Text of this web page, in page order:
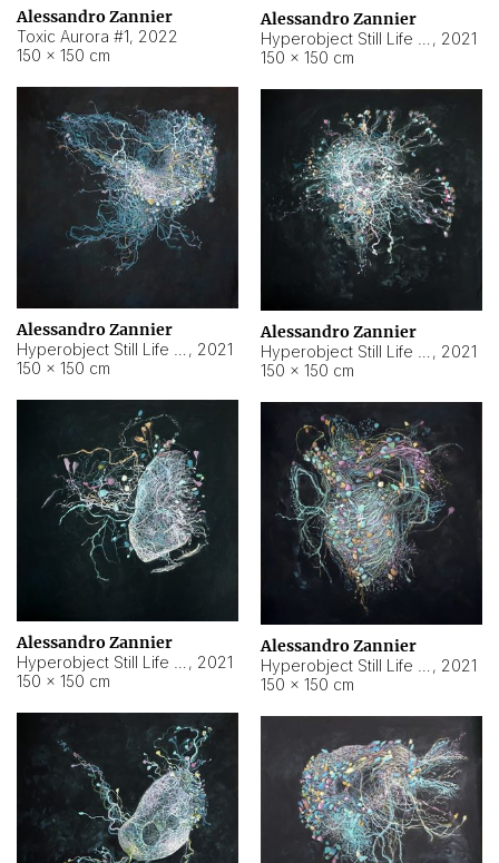
Alessandro Zannier
Toxic Aurora #1, 2022
150 × 150 cm
Alessandro Zannier
, 2021
150 × 150 cm
Alessandro Zannier
, 2021
150 × 150 cm
Alessandro Zannier
, 2021
150 × 150 cm
Alessandro Zannier
, 2021
150 × 150 cm
Alessandro Zannier
, 2021
150 × 150 cm